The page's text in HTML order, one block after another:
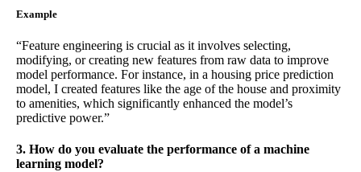
Example
“Feature engineering is crucial as it involves selecting,
modifying, or creating new features from raw data to improve
model performance. For instance, in a housing price prediction
model, I created features like the age of the house and proximity
to amenities, which significantly enhanced the model’s
predictive power.”
3. How do you evaluate the performance of a machine
learning model?